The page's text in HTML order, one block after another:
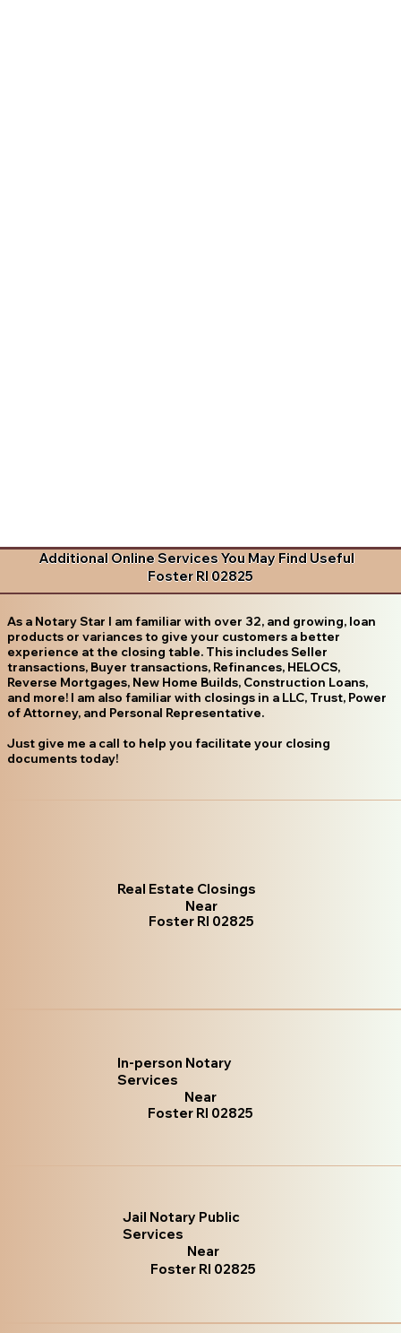
Additional Online Services You May Find Useful
Foster RI 02825
As a Notary Star I am familiar with over 32, and growing, loan
products or variances to give your customers a better
experience at the closing table. This includes Seller
transactions, Buyer transactions, Refinances, HELOCS,
Reverse Mortgages, New Home Builds, Construction Loans,
and more! I am also familiar with closings in a LLC, Trust, Power
of Attorney, and Personal Representative.
Just give me a call to help you facilitate your closing
documents today!
Real Estate Closings
Near
Foster RI 02825
In-person Notary
Services
Near
Foster RI 02825
Jail Notary Public
Services
Near
Foster RI 02825